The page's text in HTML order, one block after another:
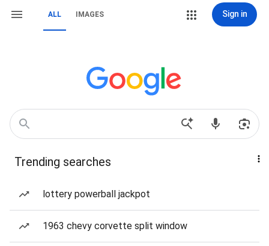
ALL IMAGES Sign in
Trending searches
lottery powerball jackpot
1963 chevy corvette split window